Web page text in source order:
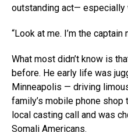
outstanding act— especially
“Look at me. I’m the captain
What most didn’t know is
before. He early life was
Minneapolis — driving
family’s mobile phone
local casting call and was
Somali Americans.